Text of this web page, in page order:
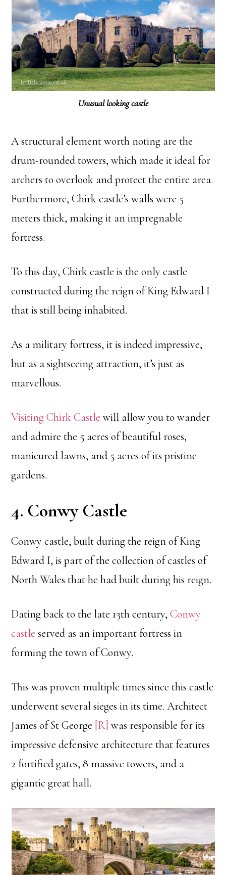
Unusual looking castle
A structural element worth noting are the
drum-rounded towers, which made it ideal for
archers to overlook and protect the entire area.
Furthermore, Chirk castle’s walls were 5
meters thick, making it an impregnable
fortress.
To this day, Chirk castle is the only castle
constructed during the reign of King Edward I
that is still being inhabited.
As a military fortress, it is indeed impressive,
but as a sightseeing attraction, it’s just as
marvellous.
Visiting Chirk Castle will allow you to wander
and admire the 5 acres of beautiful roses,
manicured lawns, and 5 acres of its pristine
gardens.
4. Conwy Castle
Conwy castle, built during the reign of King
Edward I, is part of the collection of castles of
North Wales that he had built during his reign.
Dating back to the late 13th century,Conwy
castle served as an important fortress in
forming the town of Conwy.
This was proven multiple times since this castle
underwent several sieges in its time. Architect
James of St George [R] was responsible for its
impressive defensive architecture that features
2 fortified gates, 8 massive towers, and a
gigantic great hall.